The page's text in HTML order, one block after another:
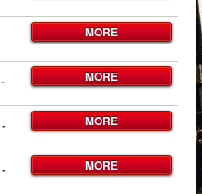
MORE
-
MORE
-
MORE
-
MORE